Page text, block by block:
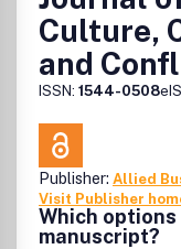
Culture,
and
ISSN: 1544-0508
Publisher: Allied
Visit Publisher
Which options
manuscript?